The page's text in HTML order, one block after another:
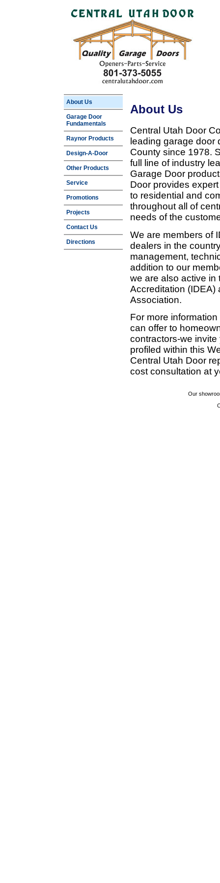
About Us
Garage Door
Fundamentals
Raynor Products
Design-A-Door
Other Products
Service
Promotions
Projects
Contact Us
Directions
About Us
Central Utah Door
leading garage door
County since 1978.
full line of industry
Garage Door
Door provides
to residential and
throughout all of
needs of the
We are members of
dealers in the
management,
addition to our
we are also active in
Accreditation (IDEA)
Association.
For more
can offer to
contractors-we
profiled within this
Central Utah Door
cost consultation at
Our